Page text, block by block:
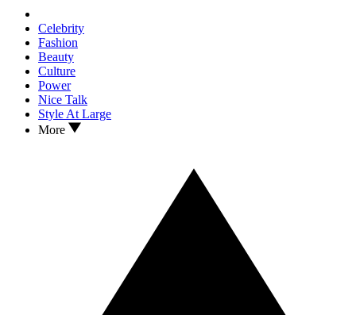
Celebrity
Fashion
Beauty
Culture
Power
Nice Talk
Style At Large
More